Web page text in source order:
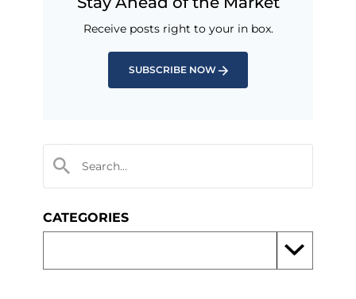
Receive posts right to your in box.
SUBSCRIBE NOW
CATEGORIES